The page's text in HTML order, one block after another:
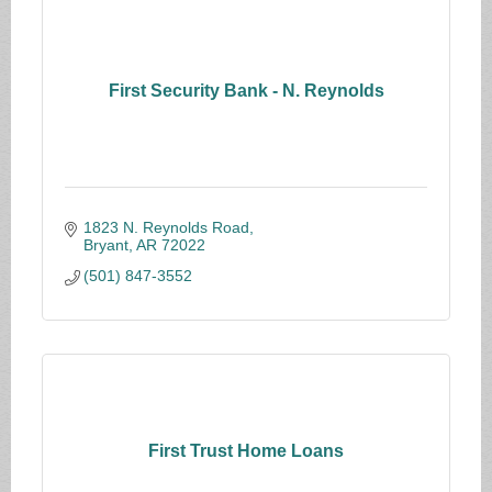
First Security Bank - N. Reynolds
1823 N. Reynolds Road
Bryant AR 72022
(501) 847-3552
First Trust Home Loans